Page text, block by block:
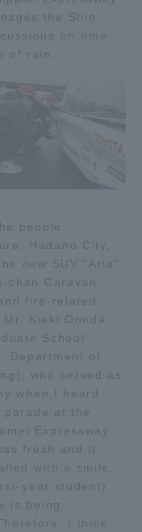
the Shin
on time
of rain. ..
people
Hadano City,
new SUV "Aria"
chan Caravan
fire-related
Kiaki Onoda
School
Department of
who served as
when I heard
at the
Expressway.
fresh and it
with a smile,
year student)
is being
I think
Research,
Goals, and